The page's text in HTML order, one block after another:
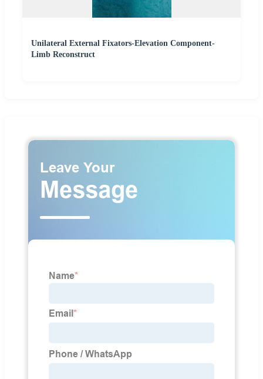
Unilateral External Fixators-Elevation Component-
Limb Reconstruct